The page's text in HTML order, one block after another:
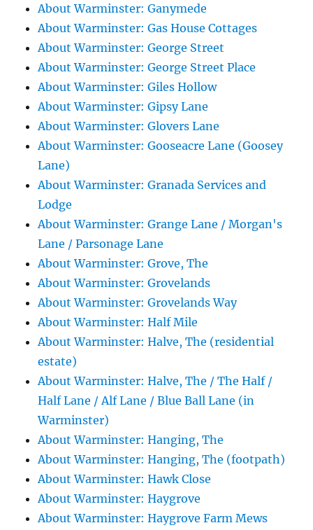
About Warminster: Ganymede
About Warminster: Gas House Cottages
About Warminster: George Street
About Warminster: George Street Place
About Warminster: Giles Hollow
About Warminster: Gipsy Lane
About Warminster: Glovers Lane
About Warminster: Gooseacre Lane (Goosey
Lane)
About Warminster: Granada Services and
Lodge
About Warminster: Grange Lane / Morgan's
Lane / Parsonage Lane
About Warminster: Grove, The
About Warminster: Grovelands
About Warminster: Grovelands Way
About Warminster: Half Mile
About Warminster: Halve, The (residential
estate)
About Warminster: Halve, The / The Half /
Half Lane / Alf Lane / Blue Ball Lane (in
Warminster)
About Warminster: Hanging, The
About Warminster: Hanging, The (footpath)
About Warminster: Hawk Close
About Warminster: Haygrove
About Warminster: Haygrove Farm Mews